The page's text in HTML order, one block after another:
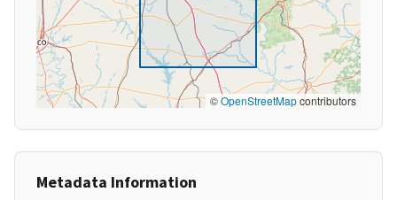
©OpenStreetMapcontributors
Metadata Information